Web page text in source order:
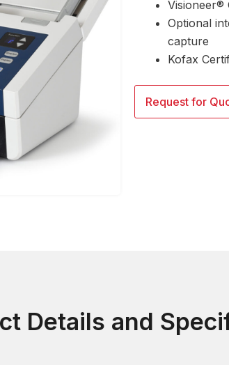
Visioneer®
Optional
capture
Kofax
Request for
Details and